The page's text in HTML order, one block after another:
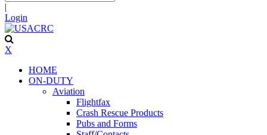
|
Login
X
HOME
ON-DUTY
Aviation
Flightfax
Crash Rescue Products
Pubs and Forms